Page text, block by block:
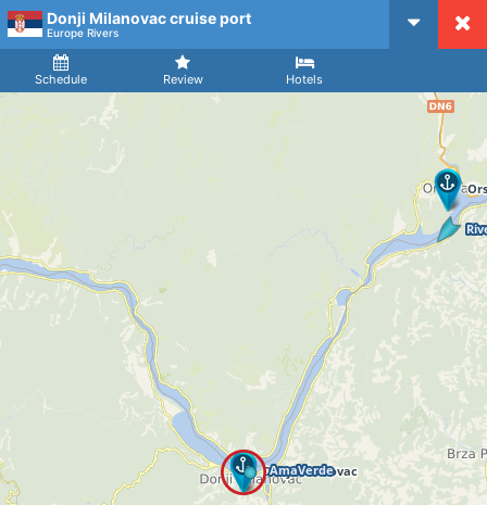
CruiseMapper
Donji Milanovac cruise port
Europe Rivers
Schedule Review Hotels
Arrival